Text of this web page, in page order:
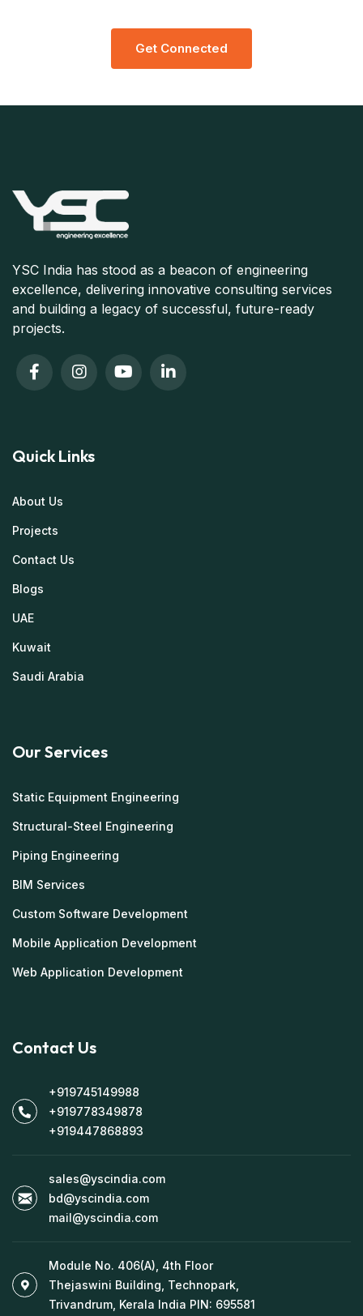
GET CONNECTED
YSC India has stood as a beacon of engineering
excellence, delivering innovative consulting services
and building a legacy of successful, future-ready
projects.
Quick Links
About Us
Projects
Contact Us
Blogs
UAE
Kuwait
Saudi Arabia
Our Services
Static Equipment Engineering
Structural-Steel Engineering
Piping Engineering
BIM Services
Custom Software Development
Mobile Application Development
Web Application Development
Contact Us
+919745149988
+919778349878
+919447868893
sales@yscindia.com
bd@yscindia.com
mail@yscindia.com
Module No. 406(A), 4th Floor
Thejaswini Building, Technopark,
Trivandrum, Kerala India PIN: 695581